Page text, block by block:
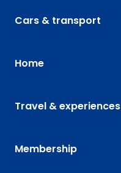
Cars & transport
Home
Travel & experiences
Membership